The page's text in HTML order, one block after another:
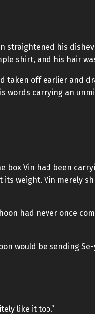
straightened his
shirt, and his hair
taken off earlier and
words carrying an
box Vin had been
weight. Vin merely
had never once
would be sending
like it too.”